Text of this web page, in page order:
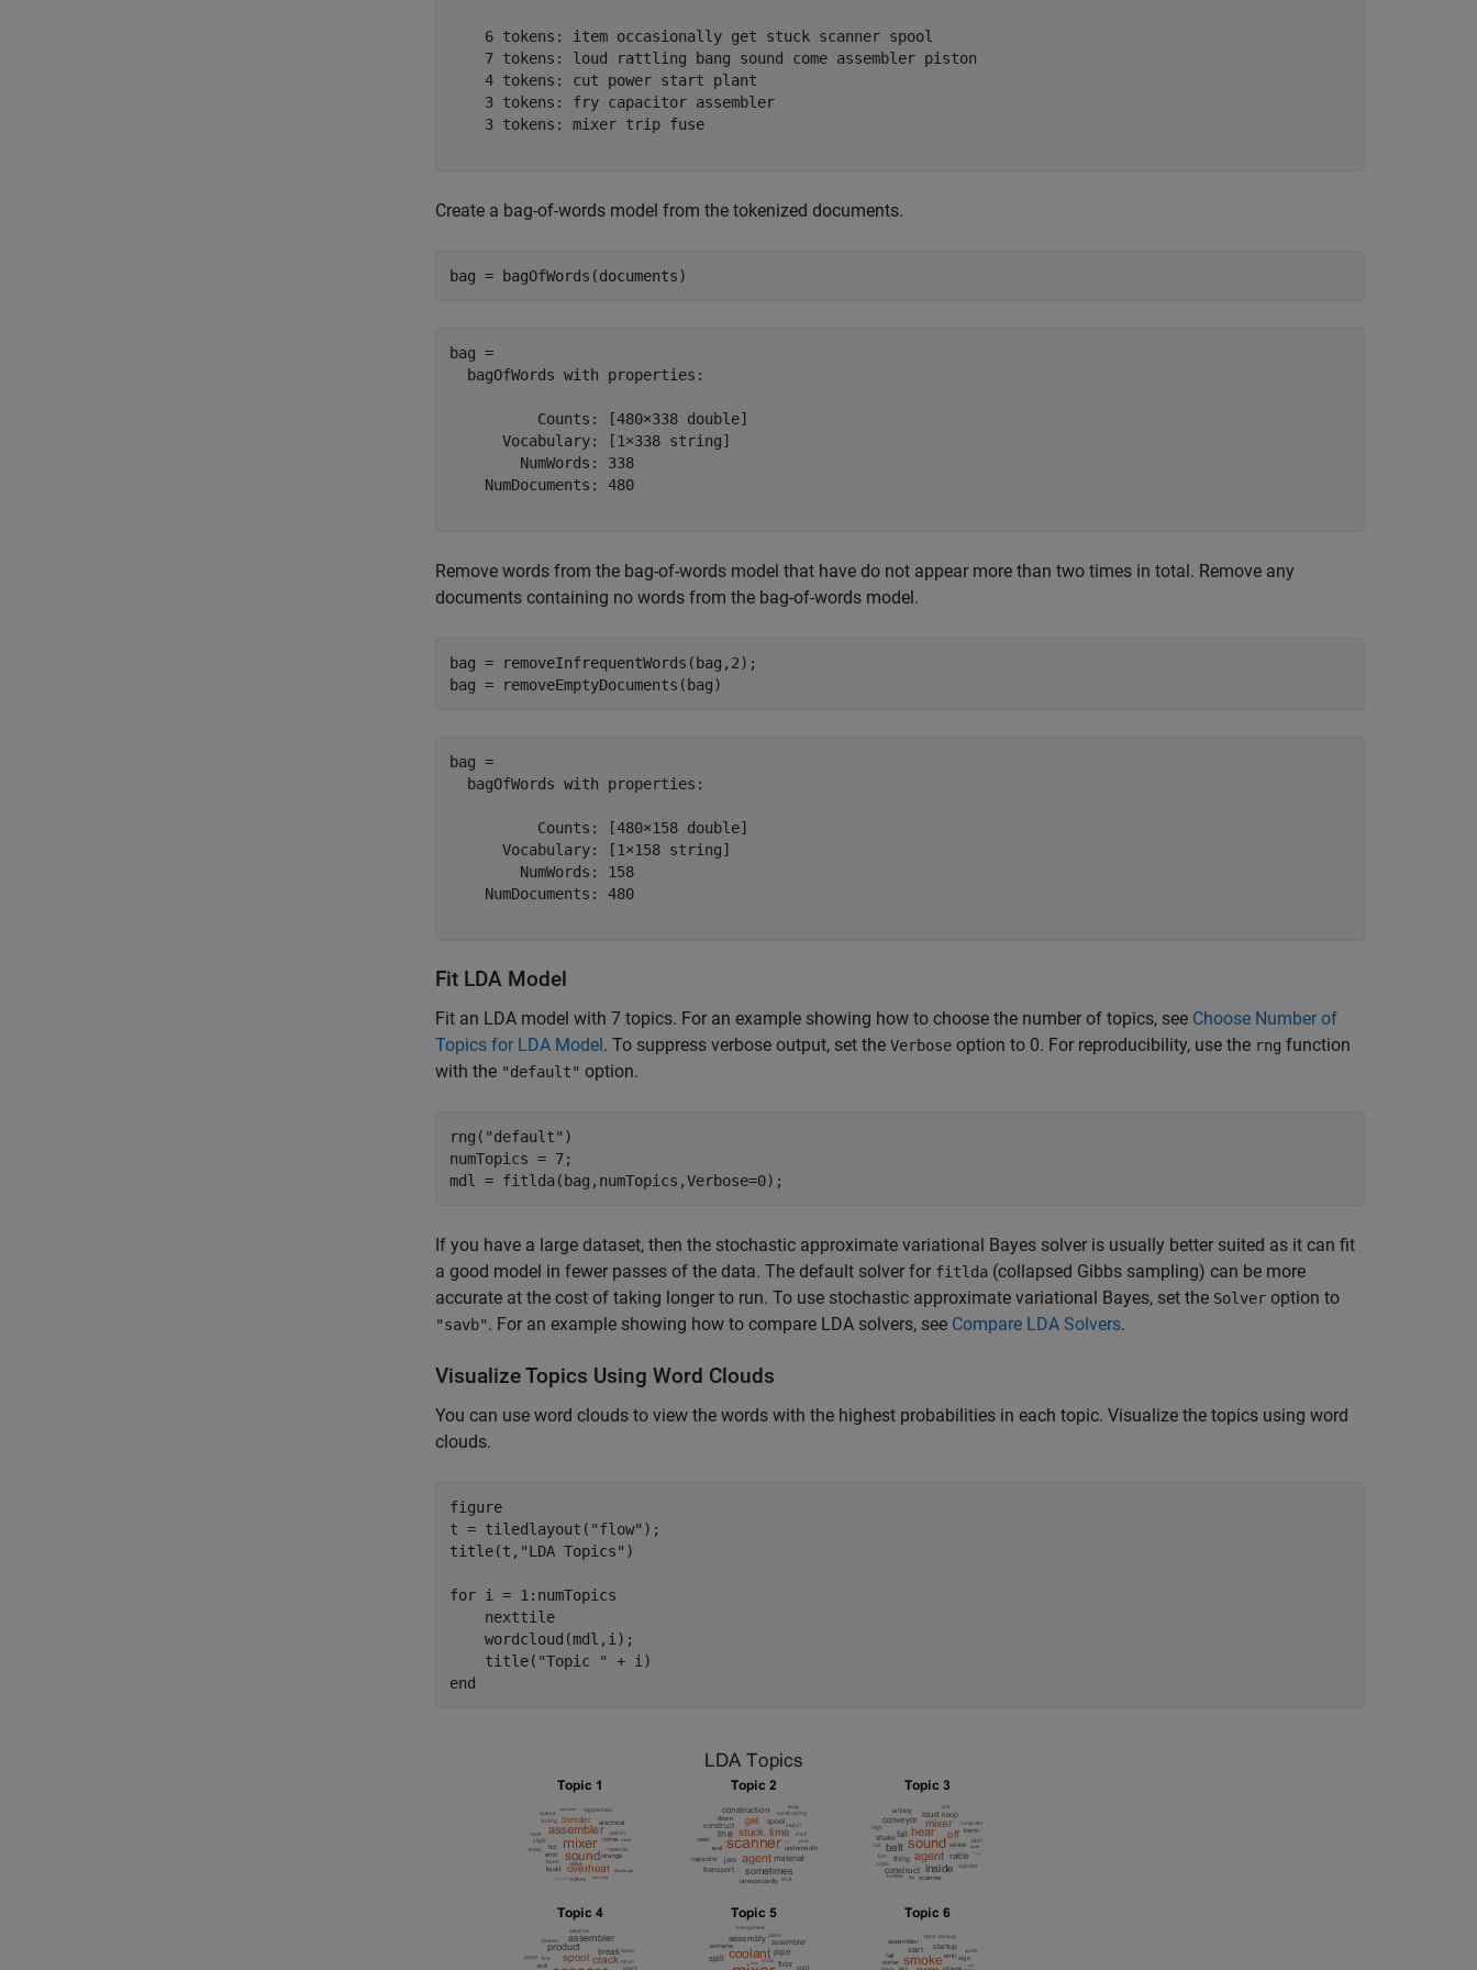
    6 tokens: item occasionally get stuck scanner spool
    7 tokens: loud rattling bang sound come assembler piston
    4 tokens: cut power start plant
    3 tokens: fry capacitor assembler
    3 tokens: mixer trip fuse
Create a bag-of-words model from the tokenized documents.
bag = bagOfWords(documents)
bag =
  bagOfWords with properties:
          Counts: [480×338 double]
      Vocabulary: [1×338 string]
        NumWords: 338
    NumDocuments: 480
Remove words from the bag-of-words model that have do not appear more than two times in total. Remove any
documents containing no words from the bag-of-words model.
bag = removeInfrequentWords(bag,2);
bag = removeEmptyDocuments(bag)
bag =
  bagOfWords with properties:
          Counts: [480×158 double]
      Vocabulary: [1×158 string]
        NumWords: 158
    NumDocuments: 480
Fit LDA Model
Fit an LDA model with 7 topics. For an example showing how to choose the number of topics, see Choose Number of
Topics for LDA Model. To suppress verbose output, set the Verbose option to 0. For reproducibility, use the rng function
with the "default" option.
rng( "default" )
numTopics = 7;
mdl = fitlda(bag,numTopics,Verbose=0);
If you have a large dataset, then the stochastic approximate variational Bayes solver is usually better suited as it can fit
a good model in fewer passes of the data. The default solver for fitlda (collapsed Gibbs sampling) can be more
accurate at the cost of taking longer to run. To use stochastic approximate variational Bayes, set the Solver option to
"savb". For an example showing how to compare LDA solvers, see Compare LDA Solvers.
Visualize Topics Using Word Clouds
You can use word clouds to view the words with the highest probabilities in each topic. Visualize the topics using word
clouds.
figure
t = tiledlayout( "flow" );
title(t, "LDA Topics" )
for i = 1:numTopics
    nexttile
    wordcloud(mdl,i);
    title(
"Topic "
end